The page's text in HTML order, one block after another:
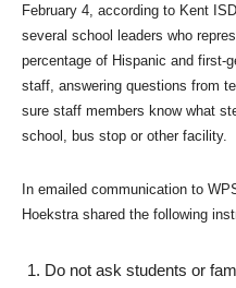
February 4, according to Kent
several school leaders who
percentage of Hispanic and first-
staff, answering questions from
sure staff members know what
school, bus stop or other facility.
In emailed communication to
Hoekstra shared the following
Do not ask students or